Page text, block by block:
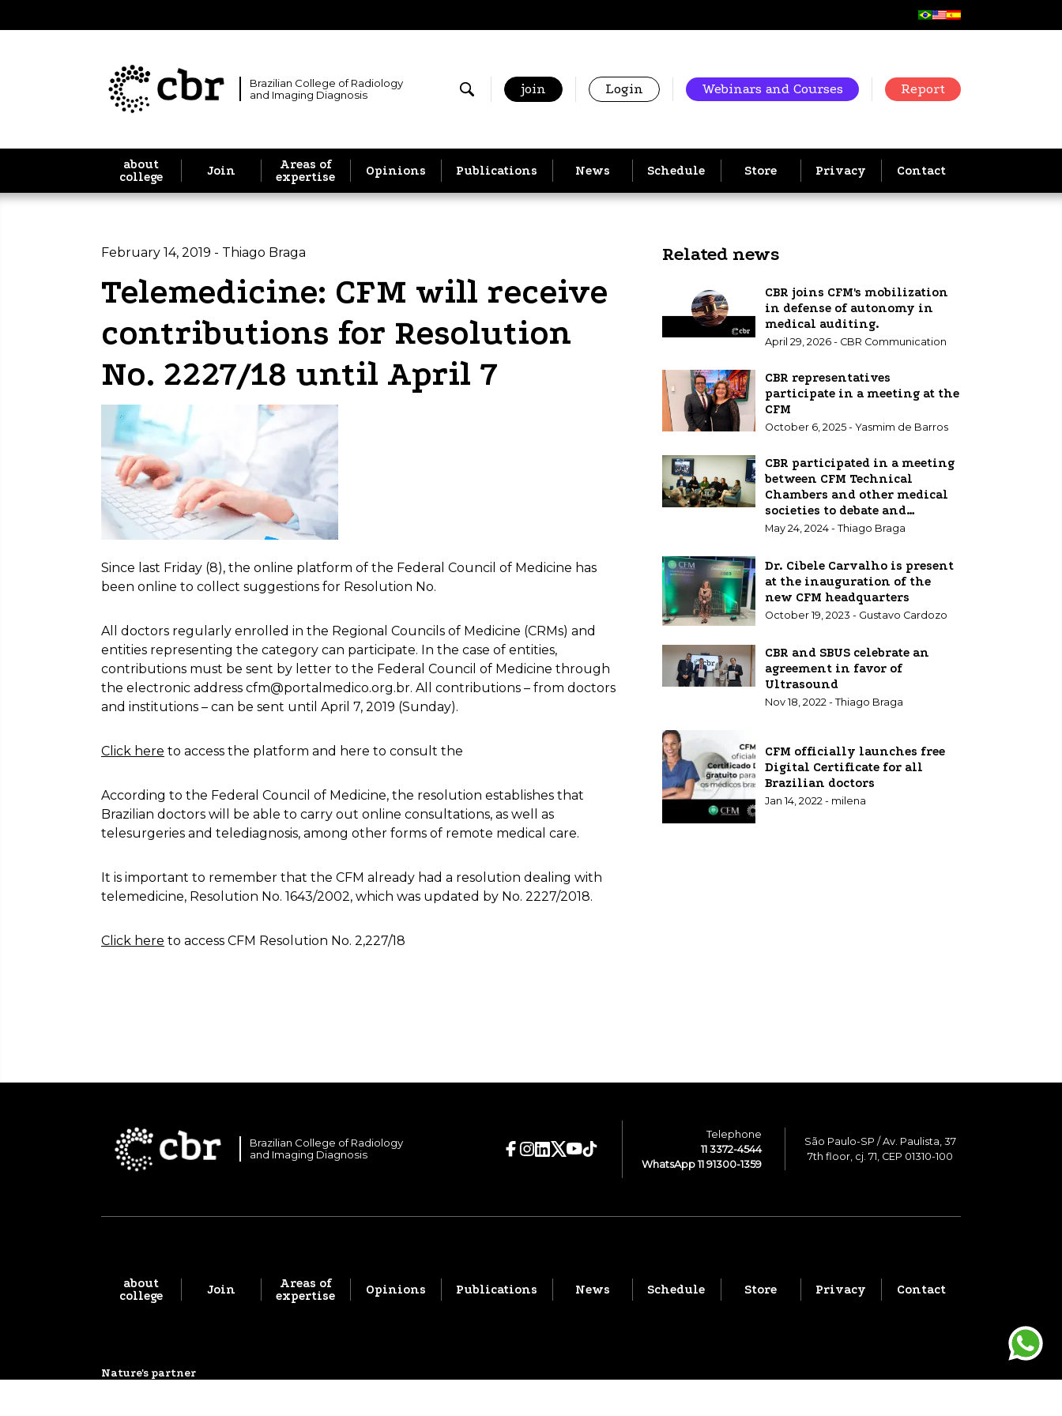
Brazilian College of Radiology
and Imaging Diagnosis
join Login Webinars and Courses Report
about
college
Join
Areas of
expertise
Opinions Publications News Schedule Store Privacy Contact
February 14, 2019 - Thiago Braga
Telemedicine: CFM will receive
contributions for Resolution
No. 2227/18 until April 7
Since last Friday (8), the online platform of the Federal Council of Medicine has
been online to collect suggestions for Resolution No.
All doctors regularly enrolled in the Regional Councils of Medicine (CRMs) and
entities representing the category can participate. In the case of entities,
contributions must be sent by letter to the Federal Council of Medicine through
the electronic address cfm@portalmedico.org.br. All contributions – from doctors
and institutions – can be sent until April 7, 2019 (Sunday).
Click here to access the platform and here to consult the
According to the Federal Council of Medicine, the resolution establishes that
Brazilian doctors will be able to carry out online consultations, as well as
telesurgeries and telediagnosis, among other forms of remote medical care.
It is important to remember that the CFM already had a resolution dealing with
telemedicine, Resolution No. 1643/2002, which was updated by No. 2227/2018.
Click here to access CFM Resolution No. 2,227/18
Related news
CBR joins CFM's mobilization
in defense of autonomy in
medical auditing.
April 29, 2026 - CBR Communication
CBR representatives
participate in a meeting at the
CFM
October 6, 2025 - Yasmim de Barros
CBR participated in a meeting
between CFM Technical
Chambers and other medical
societies to debate and
standardize Point of Care
May 24, 2024 - Thiago Braga
Dr. Cibele Carvalho is present
at the inauguration of the
new CFM headquarters
October 19, 2023 - Gustavo Cardozo
CBR and SBUS celebrate an
agreement in favor of
Ultrasound
Nov 18, 2022 - Thiago Braga
CFM officially launches free
Digital Certificate for all
Brazilian doctors
Jan 14, 2022 - milena
Brazilian College of Radiology
and Imaging Diagnosis
about
college
Join
Areas of
expertise
Opinions Publications News Schedule Store Privacy Contact
Telephone
11 3372-4544
WhatsApp 11 91300-1359
São Paulo-SP / Av. Paulista, 37
7th floor, cj. 71, CEP 01310-100
Nature's partner